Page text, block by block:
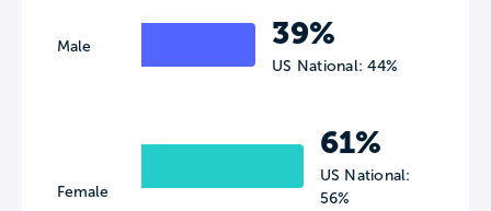
Male
Female
39%
US National: 44%
61%
US National:
56%